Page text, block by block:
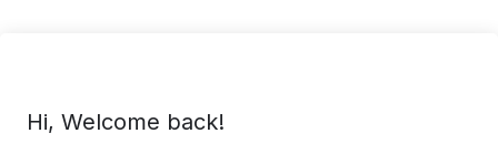
Hi, Welcome back!